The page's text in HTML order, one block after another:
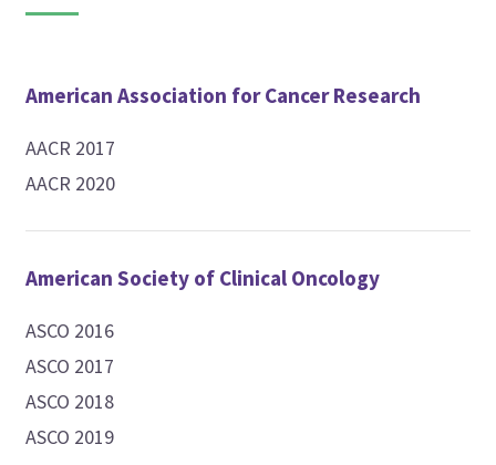
American Association for Cancer Research
AACR 2017
AACR 2020
American Society of Clinical Oncology
ASCO 2016
ASCO 2017
ASCO 2018
ASCO 2019